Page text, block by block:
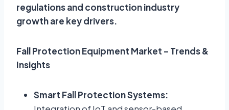
regulations and construction industry
growth are key drivers.
Fall Protection Equipment Market – Trends &
Insights
Smart Fall Protection Systems: